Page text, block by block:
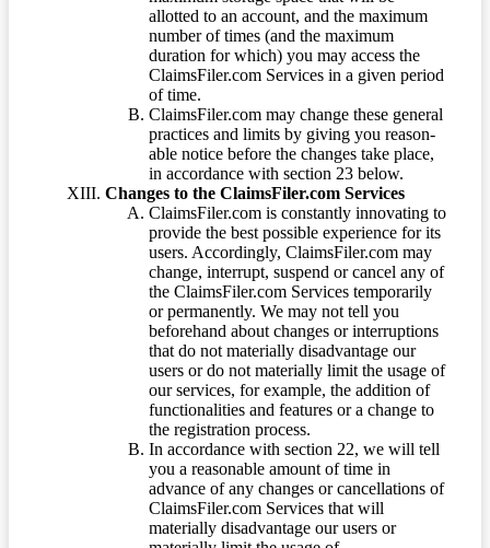
allotted to an account, and the maximum
number of times (and the maximum
duration for which) you may access the
ClaimsFiler.com Services in a given period
of time.
ClaimsFiler.com may change these general
practices and limits by giving you reason-
able notice before the changes take place,
in accordance with section 23 below.
Changes to the ClaimsFiler.com Services
ClaimsFiler.com is constantly innovating to
provide the best possible experience for its
users. Accordingly, ClaimsFiler.com may
change, interrupt, suspend or cancel any of
the ClaimsFiler.com Services temporarily
or permanently. We may not tell you
beforehand about changes or interruptions
that do not materially disadvantage our
users or do not materially limit the usage of
our services, for example, the addition of
functionalities and features or a change to
the registration process.
In accordance with section 22, we will tell
you a reasonable amount of time in
advance of any changes or cancellations of
ClaimsFiler.com Services that will
materially disadvantage our users or